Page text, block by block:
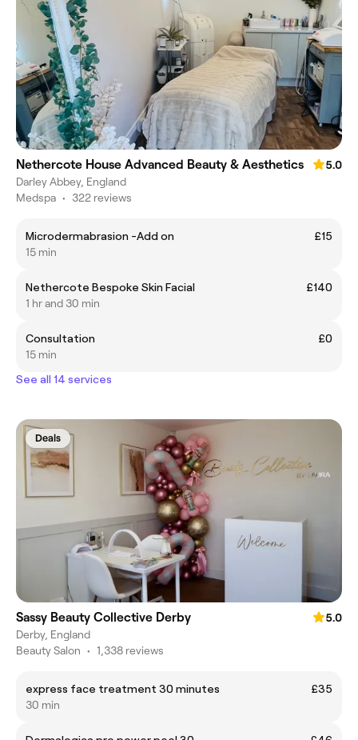
Nethercote House Advanced Beauty & Aesthetics
5.0
Darley Abbey, England
Medspa • 322 reviews
Microdermabrasion -Add on
£15
15 min
Nethercote Bespoke Skin Facial
£140
1 hr and 30 min
Consultation
£0
15 min
See all 14 services
Deals
Sassy Beauty Collective Derby
5.0
Derby, England
Beauty Salon • 1,338 reviews
express face treatment 30 minutes
£35
30 min